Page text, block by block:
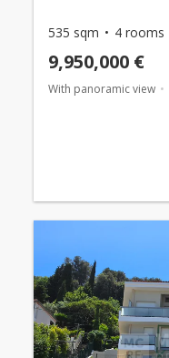
535 sqm 4 rooms
9,950,000 €
With panoramic view